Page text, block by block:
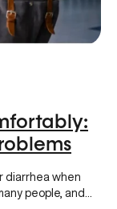
diarrhea when
people, and